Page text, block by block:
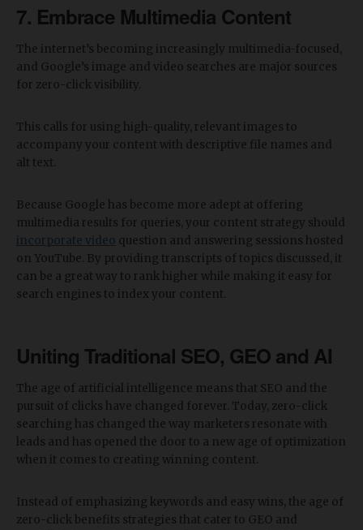
7. Embrace Multimedia Content
The internet’s becoming increasingly multimedia-focused,
and Google’s image and video searches are major sources
for zero-click visibility.
This calls for using high-quality, relevant images to
accompany your content with descriptive file names and
alt text.
Because Google has become more adept at offering
multimedia results for queries, your content strategy should
incorporate video question and answering sessions hosted
on YouTube. By providing transcripts of topics discussed, it
can be a great way to rank higher while making it easy for
search engines to index your content.
Uniting Traditional SEO, GEO and AI
The age of artificial intelligence means that SEO and the
pursuit of clicks have changed forever. Today, zero-click
searching has changed the way marketers resonate with
leads and has opened the door to a new age of optimization
when it comes to creating winning content.
Instead of emphasizing keywords and easy wins, the age of
zero-click benefits strategies that cater to GEO and